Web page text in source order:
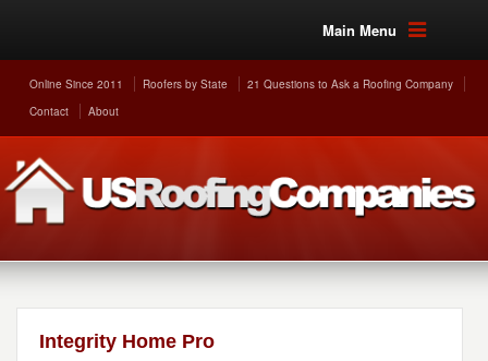
Main Menu
Online Since 2011 Roofers by State
21 Questions to Ask a Roofing Company
Contact
About
Integrity Home Pro